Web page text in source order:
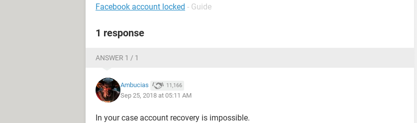
Facebook account locked - Guide
1 response
ANSWER 1 / 1
Ambucias 11,166
Sep 25, 2018 at 05:11 AM
In your case account recovery is impossible.